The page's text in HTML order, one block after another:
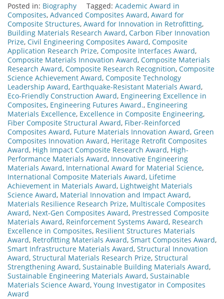
Posted in: Biography Tagged: Academic Award in
Composites, Advanced Composites Award, Award for
Composite Structures, Award for Innovation in Retrofitting,
Building Materials Research Award, Carbon Fiber Innovation
Prize, Civil Engineering Composites Award, Composite
Application Research Prize, Composite Interfaces Award,
Composite Materials Innovation Award, Composite Materials
Research Award, Composite Research Recognition, Composite
Science Achievement Award, Composite Technology
Leadership Award, Earthquake-Resistant Materials Award,
Eco-Friendly Construction Award, Engineering Excellence in
Composites, Engineering Futures Award., Engineering
Materials Excellence, Excellence in Composite Engineering,
Fiber Composite Structural Award, Fiber-Reinforced
Composites Award, Future Materials Innovation Award, Green
Composites Innovation Award, Heritage Retrofit Composites
Award, High Impact Composite Research Award, High-
Performance Materials Award, Innovative Engineering
Materials Award, International Award for Material Science,
International Composite Materials Award, Lifetime
Achievement in Materials Award, Lightweight Materials
Science Award, Material Innovation and Impact Award,
Materials Resilience Research Prize, Multiscale Composites
Award, Next-Gen Composites Award, Prestressed Composite
Materials Award, Reinforcement Systems Award, Research
Excellence in Composites, Resilient Structures Materials
Award, Retrofitting Materials Award, Smart Composites Award,
Smart Infrastructure Materials Award, Structural Innovation
Award, Structural Materials Research Prize, Structural
Strengthening Award, Sustainable Building Materials Award,
Sustainable Engineering Materials Award, Sustainable
Materials Science Award, Young Investigator in Composites
Award